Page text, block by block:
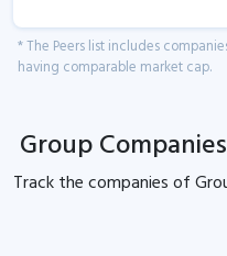
* The Peers list includes
having comparable market cap.
Group Companies
Track thecompanies of